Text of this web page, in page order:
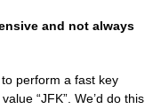
and not always
perform a fast key
“JFK”. We’d do this